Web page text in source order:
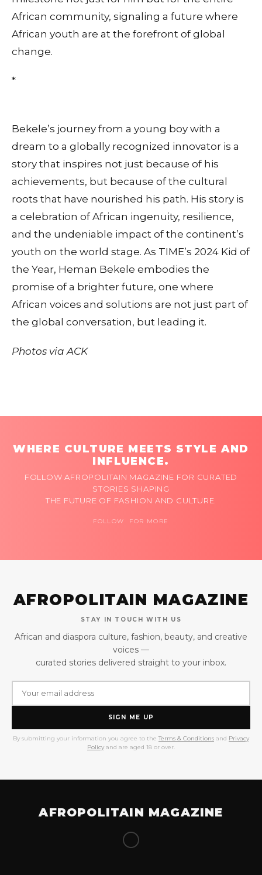
African community, signaling a future where
African youth are at the forefront of global
change.
*
Bekele’s journey from a young boy with a
dream to a globally recognized innovator is a
story that inspires not just because of his
achievements, but because of the cultural
roots that have nourished his path. His story is
a celebration of African ingenuity, resilience,
and the undeniable impact of the continent’s
youth on the world stage. As TIME’s 2024 Kid of
the Year, Heman Bekele embodies the
promise of a brighter future, one where
African voices and solutions are not just part of
the global conversation, but leading it.
Photos via ACK
WHERE CULTURE MEETS STYLE AND
INFLUENCE.
FOLLOW AFROPOLITAIN MAGAZINE FOR CURATED
STORIES SHAPING
THE FUTURE OF FASHION AND CULTURE.
FOLLOW FOR MORE
AFROPOLITAIN MAGAZINE
STAY IN TOUCH WITH US
African and diaspora culture, fashion, beauty, and creative
voices —
curated stories delivered straight to your inbox.
SIGN ME UP
By submitting your information you agree to the Terms & Conditions and Privacy
Policy and are aged 18 or over.
AFROPOLITAIN MAGAZINE